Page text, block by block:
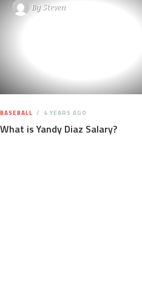
BySteven
BASEBALL 4 YEARS AGO
What is Yandy Diaz Salary?